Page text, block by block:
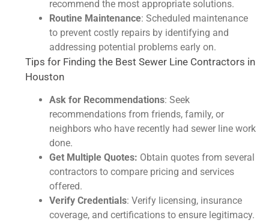
recommend the most appropriate solutions.
Routine Maintenance: Scheduled maintenance
to prevent costly repairs by identifying and
addressing potential problems early on.
Tips for Finding the Best Sewer Line Contractors in
Houston
Ask for Recommendations: Seek
recommendations from friends, family, or
neighbors who have recently had sewer line work
done.
Get Multiple Quotes: Obtain quotes from several
contractors to compare pricing and services
offered.
Verify Credentials: Verify licensing, insurance
coverage, and certifications to ensure legitimacy.